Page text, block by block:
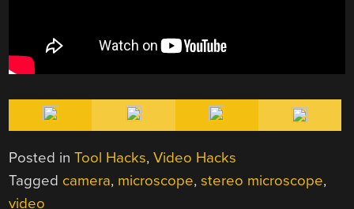
Posted inTool Hacks,Video Hacks
Tagged camera, microscope,stereo microscope,
video